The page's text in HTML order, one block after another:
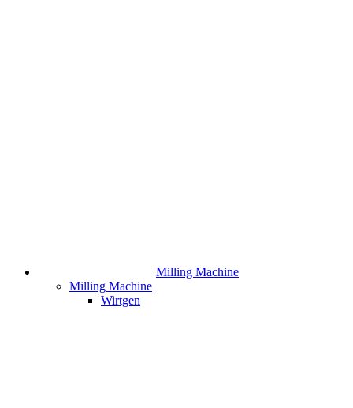
Milling Machine
Milling Machine
Wirtgen